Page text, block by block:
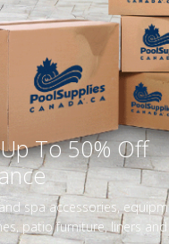
To 50% Off
spa accessories,
patio furniture, liners and